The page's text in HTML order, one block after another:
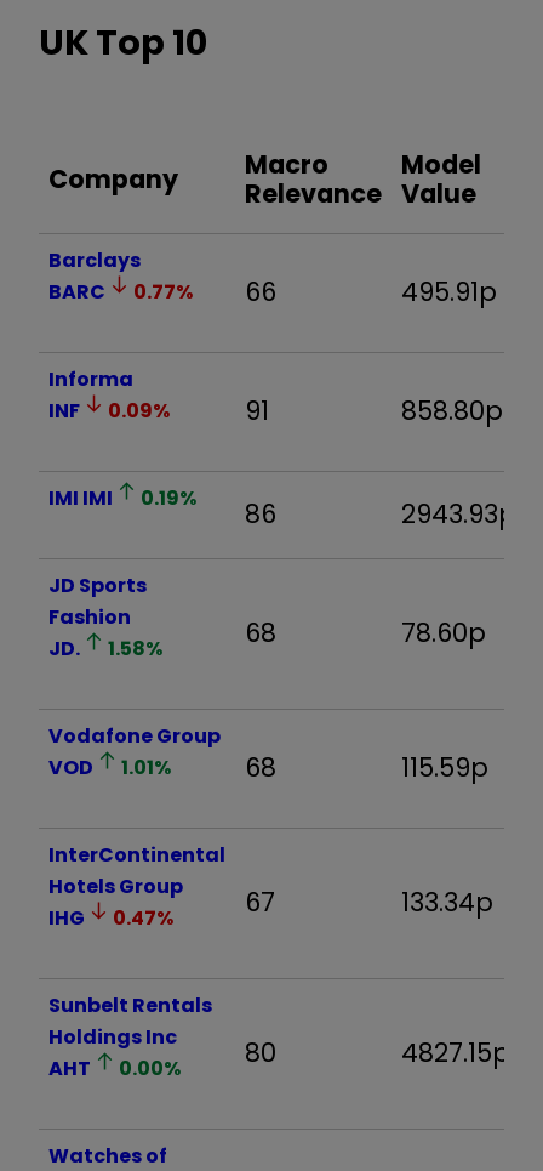
UK Top 10
Company
Macro
Relevance
Model
Value
Barclays
BARC
0.77% 66 495.91p
Informa
INF
0.09% 91 858.80p
IMI IMI 0.19% 86 2943.93p
JD Sports
Fashion
JD.
1.58% 68 78.60p
Vodafone Group
VOD
1.01% 68 115.59p
InterContinental
Hotels Group
IHG
0.47% 67 133.34p
Sunbelt Rentals
Holdings Inc
AHT
0.00% 80 4827.15p
Watches of